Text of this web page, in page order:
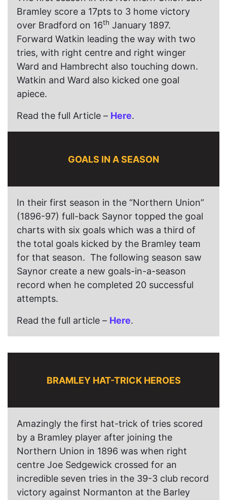
Bramley score a 17pts to 3 home victory
over Bradford on 16th January 1897.
Forward Watkin leading the way with two
tries, with right centre and right winger
Ward and Hambrecht also touching down.
Watkin and Ward also kicked one goal
apiece.
Read the full Article – Here.
GOALS IN A SEASON
In their first season in the “Northern Union”
(1896-97) full-back Saynor topped the goal
charts with six goals which was a third of
the total goals kicked by the Bramley team
for that season. The following season saw
Saynor create a new goals-in-a-season
record when he completed 20 successful
attempts.
Read the full article – Here.
BRAMLEY HAT-TRICK HEROES
Amazingly the first hat-trick of tries scored
by a Bramley player after joining the
Northern Union in 1896 was when right
centre Joe Sedgewick crossed for an
incredible seven tries in the 39-3 club record
victory against Normanton at the Barley